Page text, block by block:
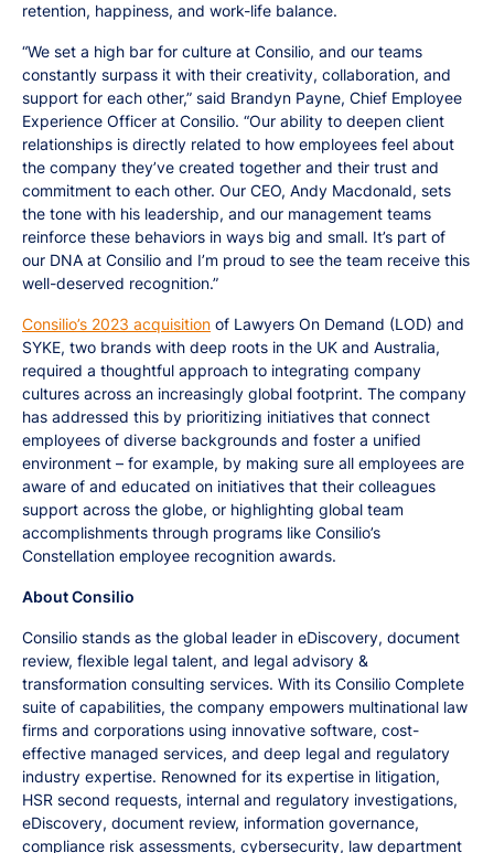
retention, happiness, and work-life balance.
“We set a high bar for culture at Consilio, and our teams
constantly surpass it with their creativity, collaboration, and
support for each other,” said Brandyn Payne, Chief Employee
Experience Officer at Consilio. “Our ability to deepen client
relationships is directly related to how employees feel about
the company they’ve created together and their trust and
commitment to each other. Our CEO, Andy Macdonald, sets
the tone with his leadership, and our management teams
reinforce these behaviors in ways big and small. It’s part of
our DNA at Consilio and I’m proud to see the team receive this
well-deserved recognition.”
Consilio’s 2023 acquisition of Lawyers On Demand (LOD) and
SYKE, two brands with deep roots in the UK and Australia,
required a thoughtful approach to integrating company
cultures across an increasingly global footprint. The company
has addressed this by prioritizing initiatives that connect
employees of diverse backgrounds and foster a unified
environment – for example, by making sure all employees are
aware of and educated on initiatives that their colleagues
support across the globe, or highlighting global team
accomplishments through programs like Consilio’s
Constellation employee recognition awards.
About Consilio
Consilio stands as the global leader in eDiscovery, document
review, flexible legal talent, and legal advisory &
transformation consulting services. With its Consilio Complete
suite of capabilities, the company empowers multinational law
firms and corporations using innovative software, cost-
effective managed services, and deep legal and regulatory
industry expertise. Renowned for its expertise in litigation,
HSR second requests, internal and regulatory investigations,
eDiscovery, document review, information governance,
compliance risk assessments, cybersecurity, law department